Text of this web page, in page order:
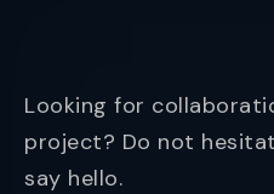
Looking for
project? Do not
say hello.